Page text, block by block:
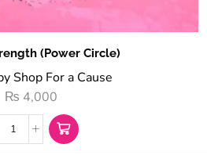
(Power Circle)
Shop For a Cause
₨ 4,000